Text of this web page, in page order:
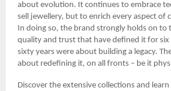
about evolution. It continues to embrace
sell jewellery, but to enrich every aspect of
In doing so, the brand strongly holds on to
quality and trust that have defined it for six
sixty years were about building a legacy.
about redefining it, on all fronts – be it
Discover the extensive collections and